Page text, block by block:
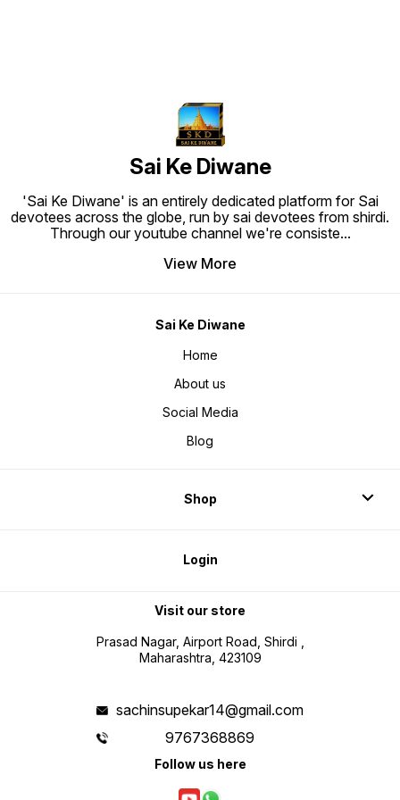
Sai Ke Diwane
'Sai Ke Diwane' is an entirely dedicated platform for Sai
devotees across the globe, run by sai devotees from shirdi.
Through our youtube channel we're consiste...
View More
Sai Ke Diwane
Home
About us
Social Media
Blog
Shop
Login
Visit our store
Prasad Nagar, Airport Road, Shirdi ,
Maharashtra, 423109
sachinsupekar14@gmail.com
9767368869
Follow us here